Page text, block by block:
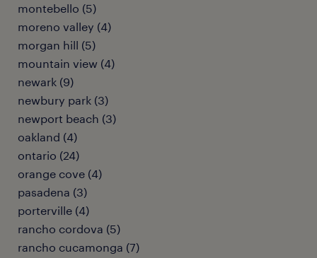
montebello (5)
moreno valley (4)
morgan hill (5)
mountain view (4)
newark (9)
newbury park (3)
newport beach (3)
oakland (4)
ontario (24)
orange cove (4)
pasadena (3)
porterville (4)
rancho cordova (5)
rancho cucamonga (7)